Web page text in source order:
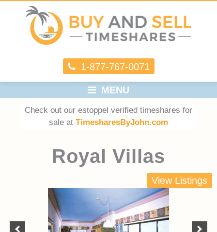
1-877-767-0071
MENU
Check out our estoppel verified timeshares for
sale at TimesharesByJohn.com
Royal Villas
View Listings